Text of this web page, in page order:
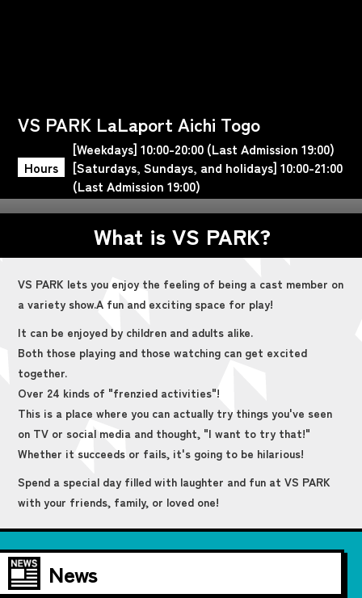
VS PARK LaLaport Aichi Togo
Hours
[Weekdays] 10:00-20:00 (Last Admission 19:00)
[Saturdays, Sundays, and holidays] 10:00-21:00
(Last Admission 19:00)
What is VS PARK?
VS PARK lets you enjoy the feeling of being a cast member on
a variety show.A fun and exciting space for play!
It can be enjoyed by children and adults alike.
Both those playing and those watching can get excited
together.
Over 24 kinds of "frenzied activities"!
This is a place where you can actually try things you've seen
on TV or social media and thought, "I want to try that!"
Whether it succeeds or fails, it's going to be hilarious!
Spend a special day filled with laughter and fun at VS PARK
with your friends, family, or loved one!
News